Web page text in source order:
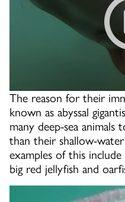
The reason for their
known as abyssal
many deep-sea animals
than their shallow-
examples of this include
big red jellyfish and